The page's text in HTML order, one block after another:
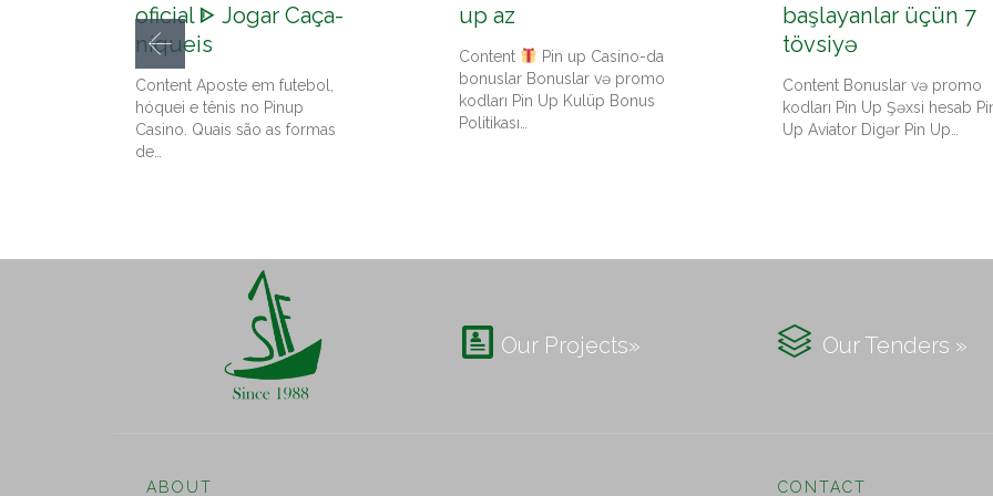
oficial ᐈ Jogar Caça-
níqueis
Content Aposte em futebol,
hóquei e tênis no Pinup
Casino. Quais são as formas
de…
up az
Content
Pin up Casino-da
bonuslar Bonuslar və promo
kodları Pin Up Kulüp Bonus
Politikası…
başlayanlar üçün 7
tövsiyə
Content Bonuslar və promo
kodları Pin Up Şəxsi hesab
Up Aviator Digər Pin Up…
 Our Projects»  Our Tenders »
ABOUT CONTACT